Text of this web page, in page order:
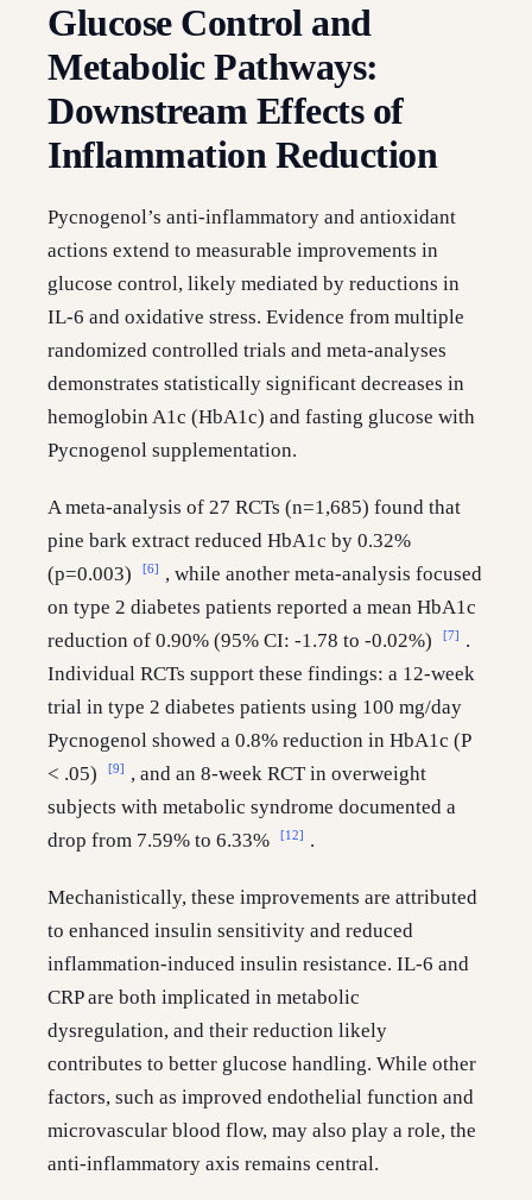
Glucose Control and
Metabolic Pathways:
Downstream Effects of
Inflammation Reduction
Pycnogenol’s anti-inflammatory and antioxidant
actions extend to measurable improvements in
glucose control, likely mediated by reductions in
IL-6 and oxidative stress. Evidence from multiple
randomized controlled trials and meta-analyses
demonstrates statistically significant decreases in
hemoglobin A1c (HbA1c) and fasting glucose with
Pycnogenol supplementation.
A meta-analysis of 27 RCTs (n=1,685) found that
pine bark extract reduced HbA1c by 0.32%
(p=0.003)
[6] , while another meta-analysis focused
on type 2 diabetes patients reported a mean HbA1c
reduction of 0.90% (95% CI: -1.78 to -0.02%)
[7] .
Individual RCTs support these findings: a 12-week
trial in type 2 diabetes patients using 100 mg/day
Pycnogenol showed a 0.8% reduction in HbA1c (P
< .05)
[9] , and an 8-week RCT in overweight
subjects with metabolic syndrome documented a
drop from 7.59% to 6.33%
[12] .
Mechanistically, these improvements are attributed
to enhanced insulin sensitivity and reduced
inflammation-induced insulin resistance. IL-6 and
CRP are both implicated in metabolic
dysregulation, and their reduction likely
contributes to better glucose handling. While other
factors, such as improved endothelial function and
microvascular blood flow, may also play a role, the
anti-inflammatory axis remains central.